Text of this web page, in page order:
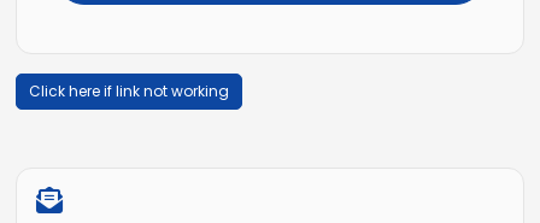
Click here if link not working